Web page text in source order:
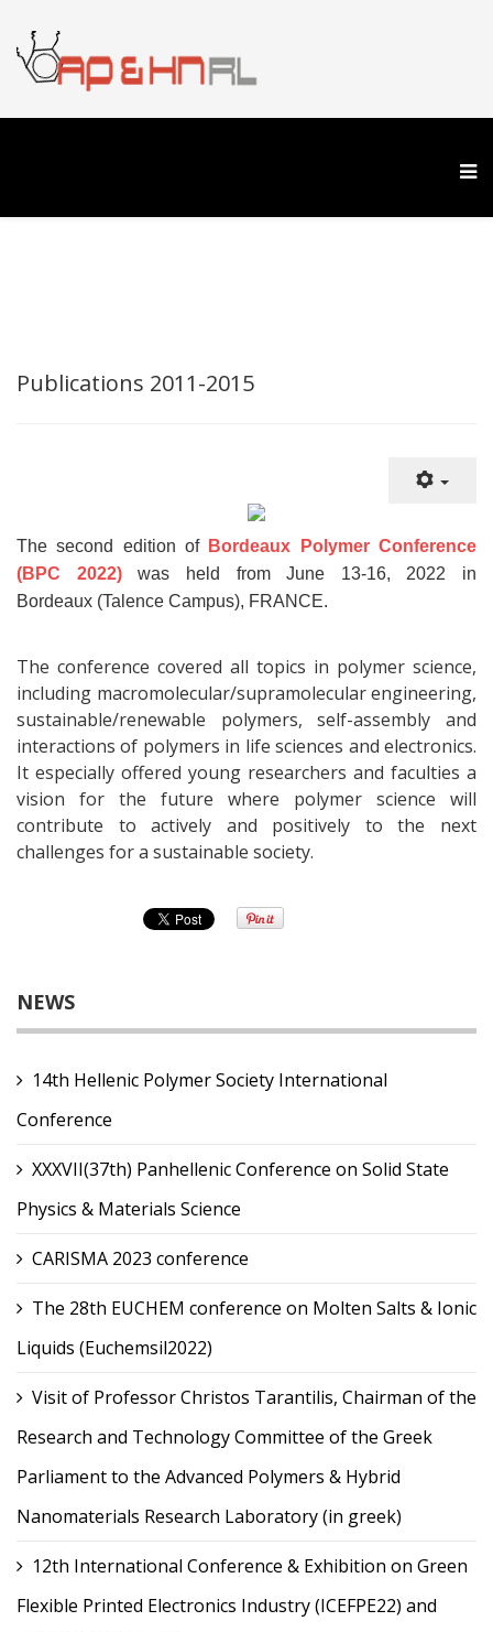
Publications 2011-2015
The second edition of
Bordeaux Polymer Conference
(BPC 2022)
was held from June 13-16, 2022 in
Bordeaux (Talence Campus), FRANCE.
The conference covered all topics in polymer science,
including macromolecular/supramolecular engineering,
sustainable/renewable polymers, self-assembly and
interactions of polymers in life sciences and electronics.
It especially offered young researchers and faculties a
vision for the future where polymer science will
contribute to actively and positively to the next
challenges for a sustainable society.
NEWS
14th Hellenic Polymer Society International
Conference
XXXVII(37th) Panhellenic Conference on Solid State
Physics & Materials Science
CARISMA 2023 conference
The 28th EUCHEM conference on Molten Salts & Ionic
Liquids (Euchemsil2022)
Visit of Professor Christos Tarantilis, Chairman of the
Research and Technology Committee of the Greek
Parliament to the Advanced Polymers & Hybrid
Nanomaterials Research Laboratory (in greek)
12th International Conference & Exhibition on Green
Flexible Printed Electronics Industry (ICEFPE22) and